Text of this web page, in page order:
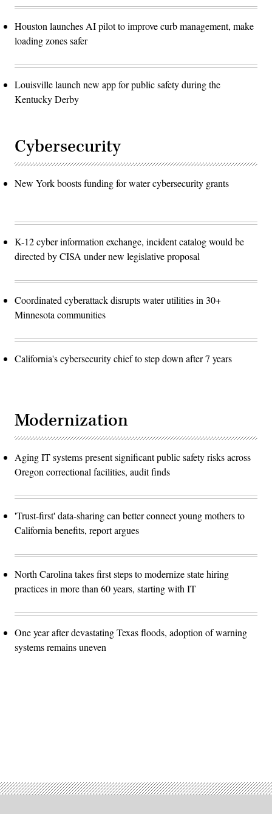
Houston launches AI pilot to improve curb management, make
loading zones safer
Louisville launch new app for public safety during the
Kentucky Derby
Cybersecurity
New York boosts funding for water cybersecurity grants
K-12 cyber information exchange, incident catalog would be
directed by CISA under new legislative proposal
Coordinated cyberattack disrupts water utilities in 30+
Minnesota communities
California's cybersecurity chief to step down after 7 years
Modernization
Aging IT systems present significant public safety risks across
Oregon correctional facilities, audit finds
'Trust-first' data-sharing can better connect young mothers to
California benefits, report argues
North Carolina takes first steps to modernize state hiring
practices in more than 60 years, starting with IT
One year after devastating Texas floods, adoption of warning
systems remains uneven